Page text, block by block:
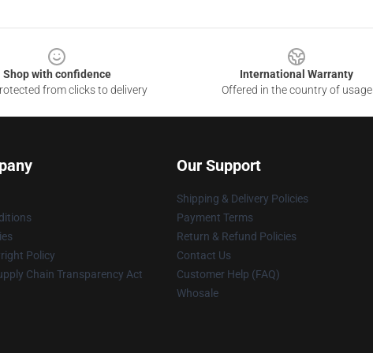
Shop with confidence
from clicks to delivery
International Warranty
Offered in the country of usage
Policy
Chain Transparency Act
Our Support
Shipping & Delivery Policies
Payment Terms
Return & Refund Policies
Contact Us
Customer Help (FAQ)
Whosale